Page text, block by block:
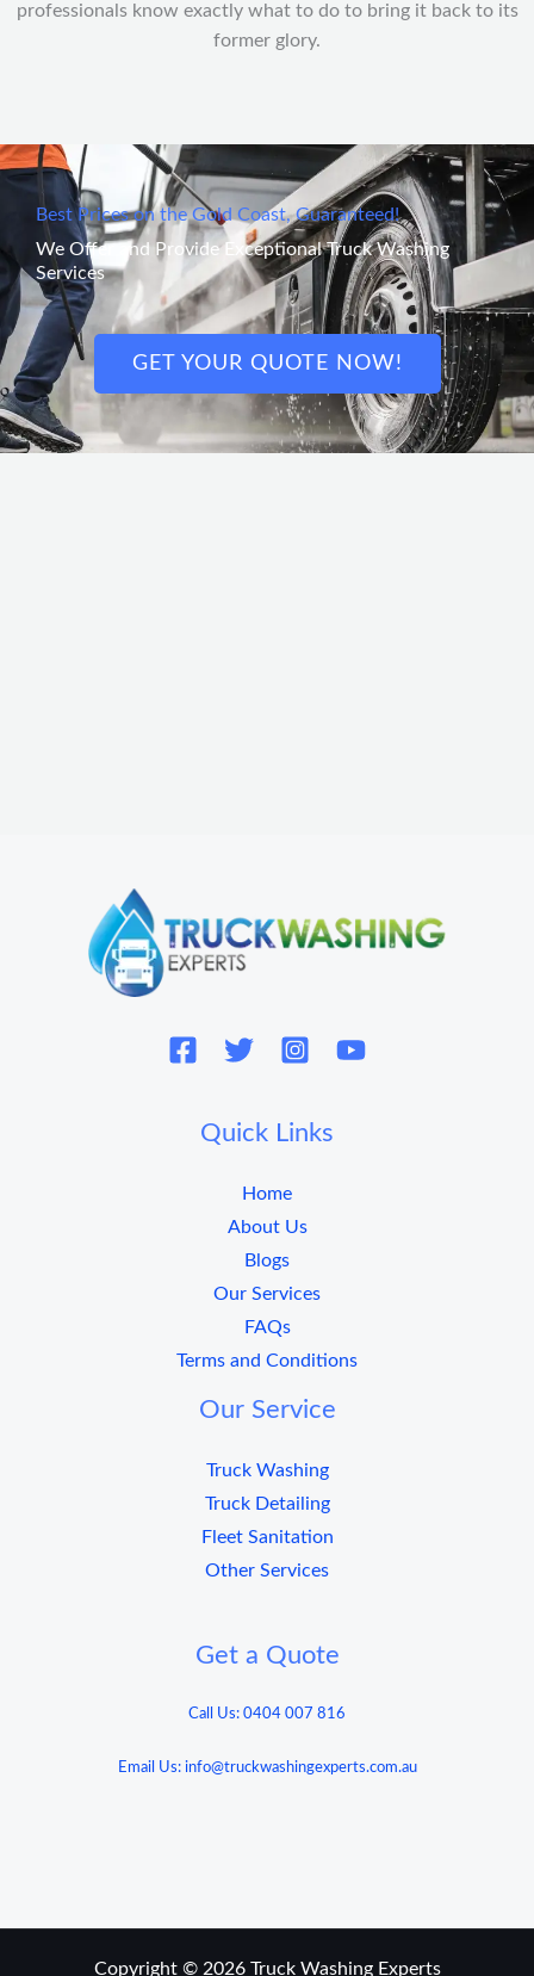
professionals know exactly what to do to bring it back to its
former glory.
Best Prices on the Gold Coast, Guaranteed!
We Offer and Provide Exceptional Truck Washing
Services
GET YOUR QUOTE NOW!
Quick Links
Home
About Us
Blogs
Our Services
FAQs
Terms and Conditions
Our Service
Truck Washing
Truck Detailing
Fleet Sanitation
Other Services
Get a Quote
Call Us: 0404 007 816
Email Us: info@truckwashingexperts.com.au
Copyright © 2026 Truck Washing Experts